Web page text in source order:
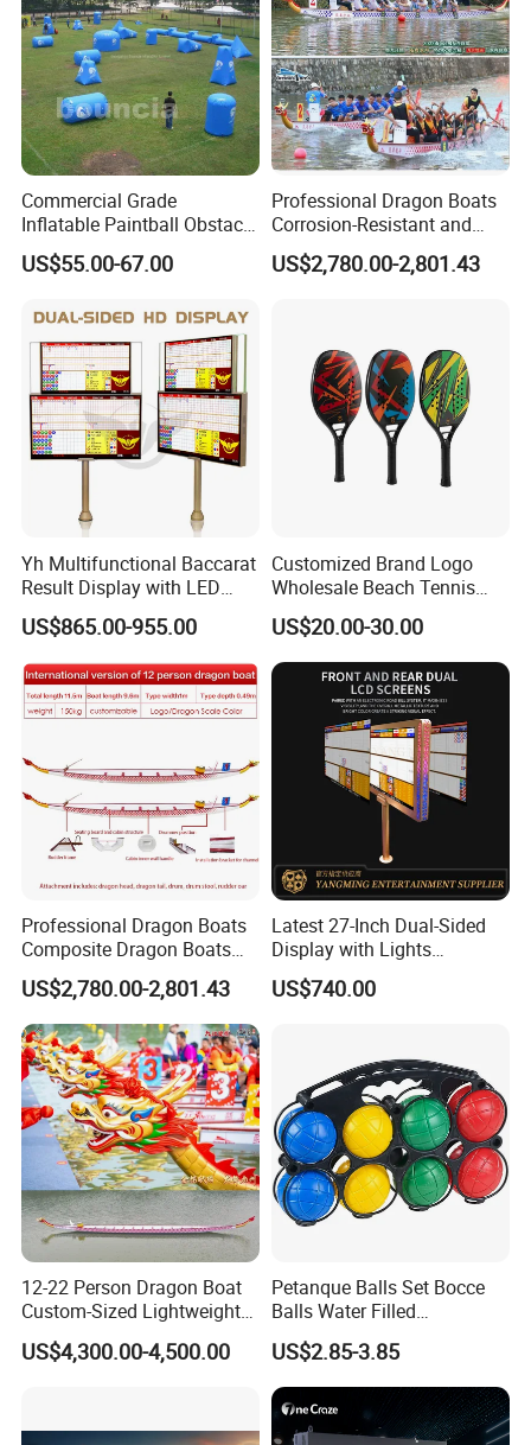
Commercial Grade
Inflatable Paintball Obstacle
Inflatable Bunker for
Outdoor Fun
US$55.00-67.00
Professional Dragon Boats
Corrosion-Resistant and
Rust-Resistant Dragon
Boats Standard Dragon
US$2,780.00-2,801.43
Yh Multifunctional Baccarat
Result Display with LED
Strip Dual Sided LCD Casino
Monitor
US$865.00-955.00
Customized Brand Logo
Wholesale Beach Tennis
Racket
US$20.00-30.00
Professional Dragon Boats
Composite Dragon Boats
One-Piece Molded Dragon
Boats Durable, Non-
Deformable
US$2,780.00-2,801.43
Latest 27-Inch Dual-Sided
Display with Lights
Designed for Casino
Gaming
US$740.00
12-22 Person Dragon Boat
Custom-Sized Lightweight
Professional Dragon Boats
Championship Boats
US$4,300.00-4,500.00
Petanque Balls Set Bocce
Balls Water Filled
Accessories Family
Supplies Colorful
Lightweight Boules Games
with Basket Suitable for
Yard Lawn
US$2.85-3.85